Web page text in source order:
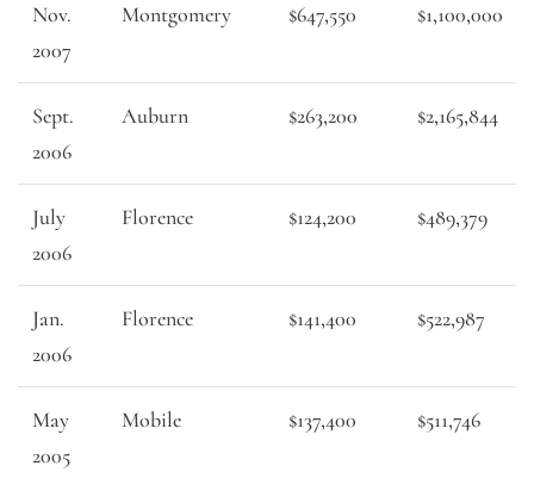
Nov.
2007
Montgomery $647,550 $1,100,000
Sept.
2006
Auburn $263,200 $2,165,844
July
2006
Florence $124,200 $489,379
Jan.
2006
Florence $141,400 $522,987
May
2005
Mobile $137,400 $511,746